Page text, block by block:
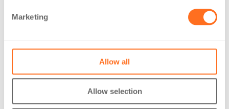
Marketing
Allow all
Allow selection